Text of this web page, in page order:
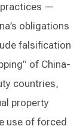
practices —
obligations
falsification
of China-
countries,
property
use of forced